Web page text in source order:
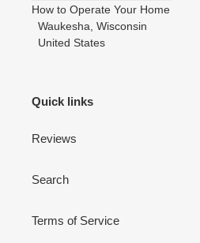
How to Operate Your Home
Waukesha, Wisconsin
United States
Quick links
Reviews
Search
Terms of Service